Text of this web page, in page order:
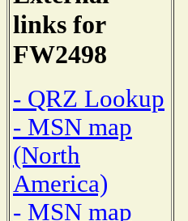
links for
FW2498
- QRZ Lookup
- MSN map
(North
America)
- MSN map